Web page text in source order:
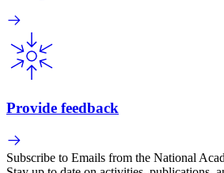
Provide feedback
Subscribe to Emails from the National